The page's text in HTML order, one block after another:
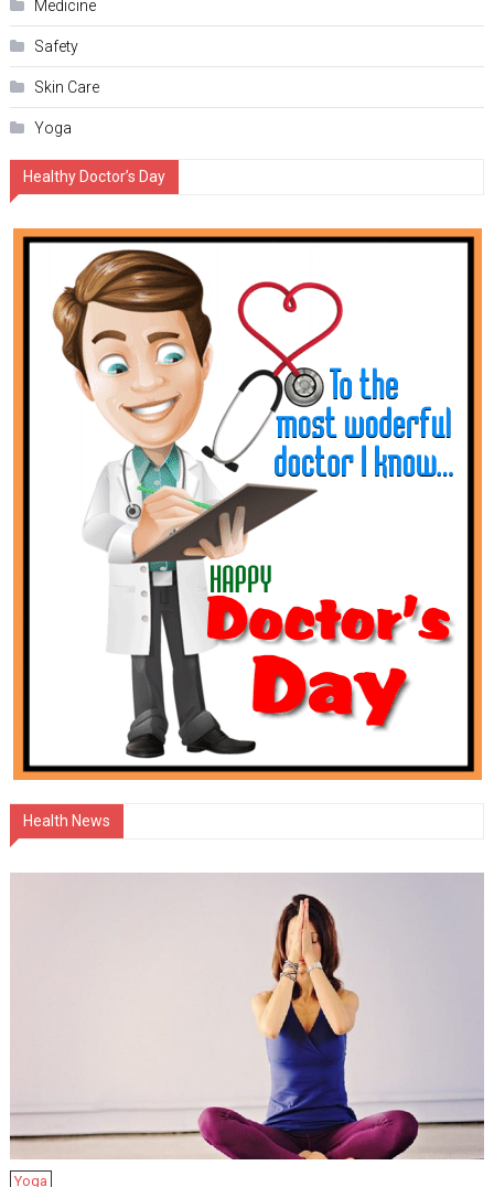
Medicine
Safety
Skin Care
Yoga
Healthy Doctor’s Day
Health News
Yoga